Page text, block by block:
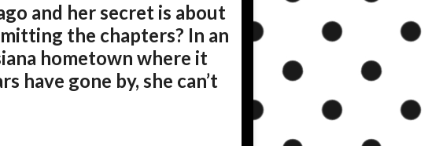
and her secret is about
the chapters? In an
hometown where it
have gone by, she can’t